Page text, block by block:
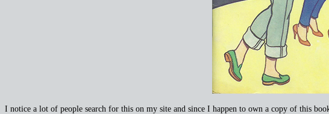
I notice a lot of people search for this on my site and since I happen to own a copy of this